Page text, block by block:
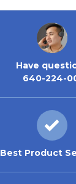
Have
640-224-
Best Product